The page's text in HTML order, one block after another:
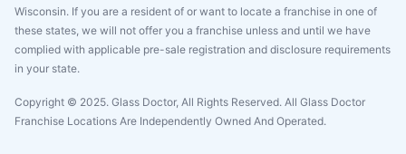
Wisconsin. If you are a resident of or want to locate a franchise in one of
these states, we will not offer you a franchise unless and until we have
complied with applicable pre-sale registration and disclosure requirements
in your state.
Copyright © 2025. Glass Doctor, All Rights Reserved. All Glass Doctor
Franchise Locations Are Independently Owned And Operated.